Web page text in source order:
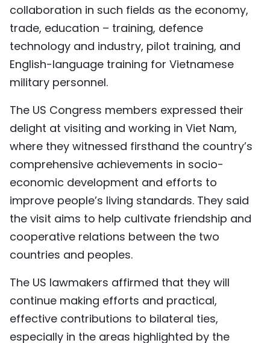
collaboration in such fields as the economy,
trade, education – training, defence
technology and industry, pilot training, and
English-language training for Vietnamese
military personnel.
The US Congress members expressed their
delight at visiting and working in Viet Nam,
where they witnessed firsthand the country’s
comprehensive achievements in socio-
economic development and efforts to
improve people’s living standards. They said
the visit aims to help cultivate friendship and
cooperative relations between the two
countries and peoples.
The US lawmakers affirmed that they will
continue making efforts and practical,
effective contributions to bilateral ties,
especially in the areas highlighted by the